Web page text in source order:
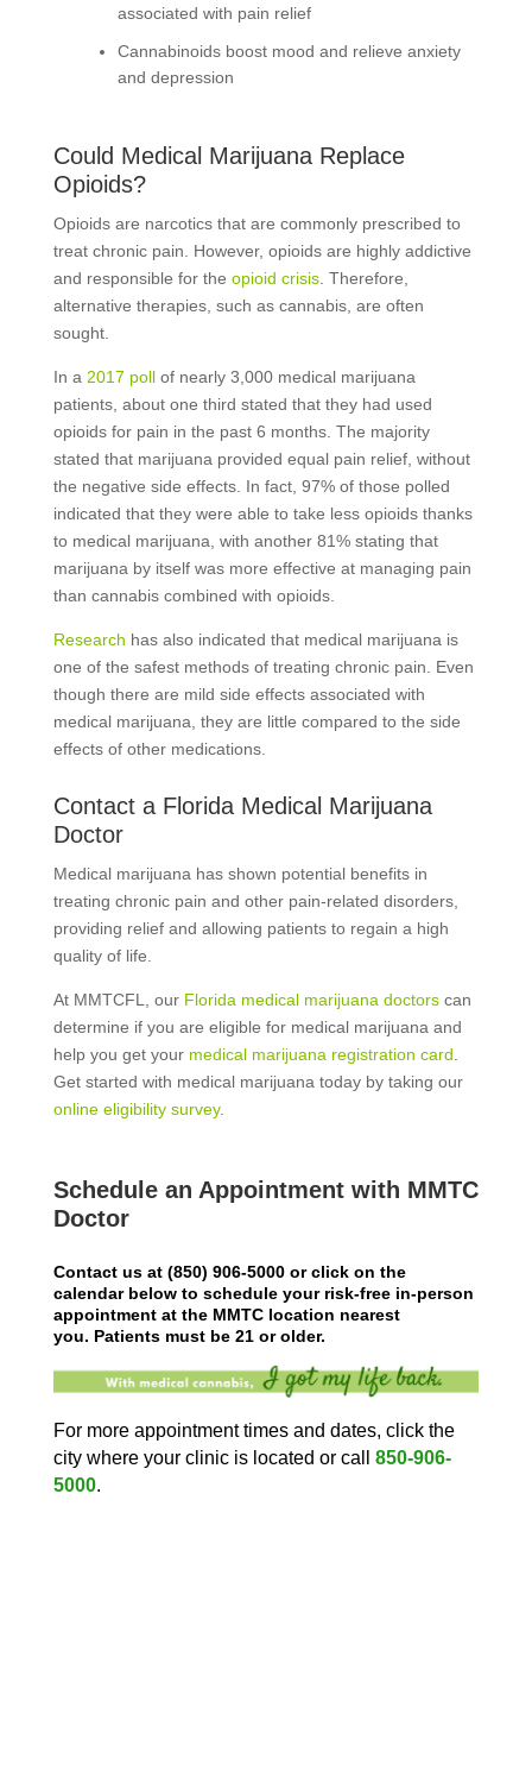
associated with pain relief
Cannabinoids boost mood and relieve anxiety
and depression
Could Medical Marijuana Replace
Opioids?
Opioids are narcotics that are commonly prescribed to
treat chronic pain. However, opioids are highly addictive
and responsible for the opioid crisis. Therefore,
alternative therapies, such as cannabis, are often
sought.
In a 2017 pollof nearly 3,000 medical marijuana
patients, about one third stated that they had used
opioids for pain in the past 6 months. The majority
stated that marijuana provided equal pain relief, without
the negative side effects. In fact, 97% of those polled
indicated that they were able to take less opioids thanks
to medical marijuana, with another 81% stating that
marijuana by itself was more effective at managing pain
than cannabis combined with opioids.
Research has also indicated that medical marijuana is
one of the safest methods of treating chronic pain. Even
though there are mild side effects associated with
medical marijuana, they are little compared to the side
effects of other medications.
Contact a Florida Medical Marijuana
Doctor
Medical marijuana has shown potential benefits in
treating chronic pain and other pain-related disorders,
providing relief and allowing patients to regain a high
quality of life.
At MMTCFL, our Florida medical marijuana doctorscan
determine if you are eligible for medical marijuana and
help you get your medical marijuana registration card.
Get started with medical marijuana today by taking our
online eligibility survey.
Schedule an Appointment with MMTC
Doctor
Contact us at (850) 906-5000or click on the
calendar below to schedule your risk-free in-person
appointment at the MMTC location nearest
you. Patients must be 21 or older.
For more appointment times and dates, click the
city where your clinic is located or call 850-906-
5000.